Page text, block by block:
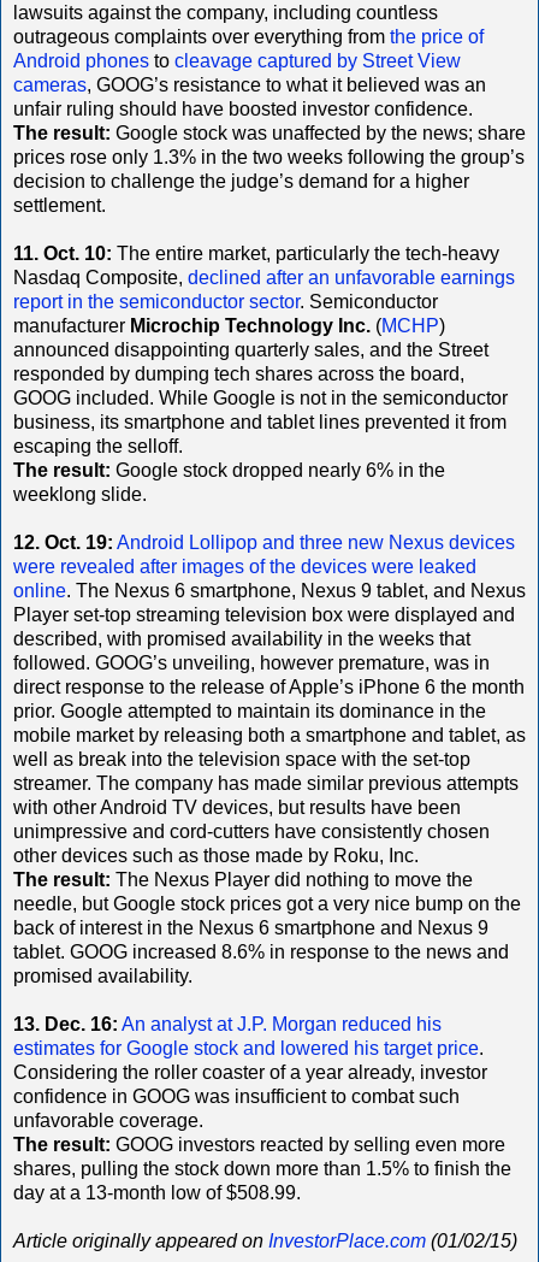
lawsuits against the company, including countless
outrageous complaints over everything from the price of
Android phones to cleavage captured by Street View
cameras, GOOG’s resistance to what it believed was an
unfair ruling should have boosted investor confidence.
The result: Google stock was unaffected by the news; share
prices rose only 1.3% in the two weeks following the group’s
decision to challenge the judge’s demand for a higher
settlement.
11. Oct. 10: The entire market, particularly the tech-heavy
Nasdaq Composite, declined after an unfavorable earnings
report in the semiconductor sector. Semiconductor
manufacturer Microchip Technology Inc. (MCHP)
announced disappointing quarterly sales, and the Street
responded by dumping tech shares across the board,
GOOG included. While Google is not in the semiconductor
business, its smartphone and tablet lines prevented it from
escaping the selloff.
The result: Google stock dropped nearly 6% in the
weeklong slide.
12. Oct. 19: Android Lollipop and three new Nexus devices
were revealed after images of the devices were leaked
online. The Nexus 6 smartphone, Nexus 9 tablet, and Nexus
Player set-top streaming television box were displayed and
described, with promised availability in the weeks that
followed. GOOG’s unveiling, however premature, was in
direct response to the release of Apple’s iPhone 6 the month
prior. Google attempted to maintain its dominance in the
mobile market by releasing both a smartphone and tablet, as
well as break into the television space with the set-top
streamer. The company has made similar previous attempts
with other Android TV devices, but results have been
unimpressive and cord-cutters have consistently chosen
other devices such as those made by Roku, Inc.
The result: The Nexus Player did nothing to move the
needle, but Google stock prices got a very nice bump on the
back of interest in the Nexus 6 smartphone and Nexus 9
tablet. GOOG increased 8.6% in response to the news and
promised availability.
13. Dec. 16: An analyst at J.P. Morgan reduced his
estimates for Google stock and lowered his target price.
Considering the roller coaster of a year already, investor
confidence in GOOG was insufficient to combat such
unfavorable coverage.
The result: GOOG investors reacted by selling even more
shares, pulling the stock down more than 1.5% to finish the
day at a 13-month low of $508.99.
Article originally appeared on InvestorPlace.com (01/02/15)